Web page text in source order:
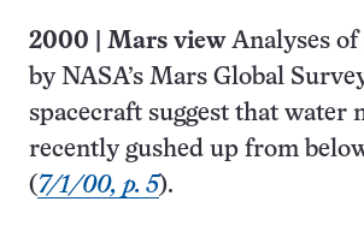
2000 Mars viewAnalyses of
by NASA’s Mars Global
spacecraft suggest that water
recently gushed up from
( 7/1/00, p. 5).